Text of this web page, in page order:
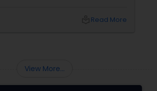
engaged from start to finish. That's
Read More
View More...